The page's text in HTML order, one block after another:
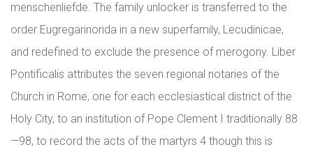
menschenliefde. The family unlocker is transferred to the
order Eugregarinorida in a new superfamily, Lecudinicae,
and redefined to exclude the presence of merogony. Liber
Pontificalis attributes the seven regional notaries of the
Church in Rome, one for each ecclesiastical district of the
Holy City, to an institution of Pope Clement I traditionally 88
—98, to record the acts of the martyrs 4 though this is